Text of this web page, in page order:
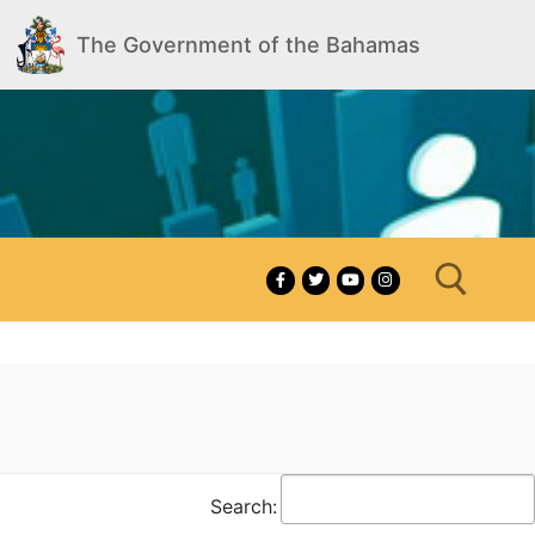
The Government of the Bahamas
Search: